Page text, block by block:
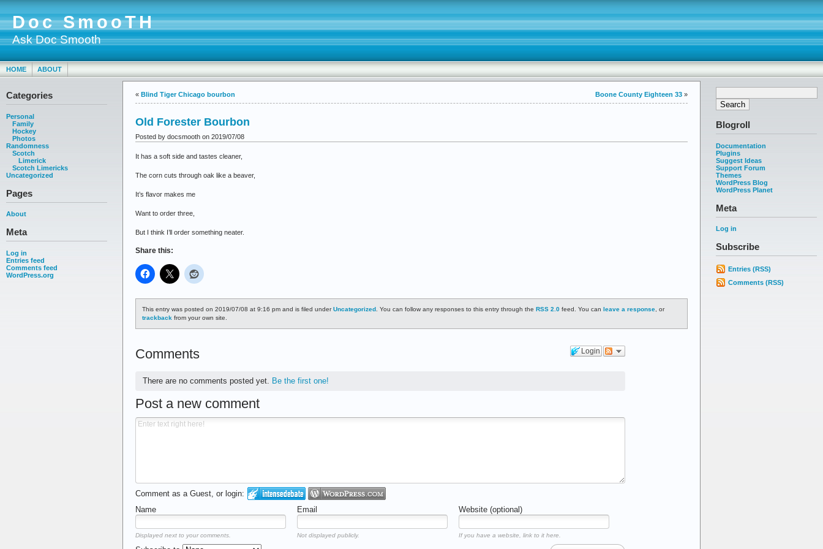
Doc SmooTH
Ask Doc Smooth
HOME ABOUT
Categories
Personal
Family
Hockey
Photos
Randomness
Scotch
Limerick
Scotch Limericks
Uncategorized
Pages
About
Meta
Log in
Entries feed
Comments feed
WordPress.org
Blogroll
Documentation
Plugins
Suggest Ideas
Support Forum
Themes
WordPress Blog
WordPress Planet
Meta
Log in
Subscribe
Entries (RSS)
Comments (RSS)
« Blind Tiger Chicago bourbon Boone County Eighteen 33 »
Old Forester Bourbon
Posted by docsmooth on 2019/07/08
It has a soft side and tastes cleaner,
The corn cuts through oak like a beaver,
It’s flavor makes me
Want to order three,
But I think I’ll order something neater.
Share this:
This entry was posted on 2019/07/08 at 9:16 pm and is filed underUncategorized . You can follow any responses to this entry through the RSS 2.0 feed. You can leave a response, or
trackback from your own site.
Login
Comments
There are no comments posted yet. Be the first one!
Post a new comment
Comment as a Guest, or login:
Name
Email Website (optional)
Displayed next to your comments. Not displayed publicly. If you have a website, link to it here.